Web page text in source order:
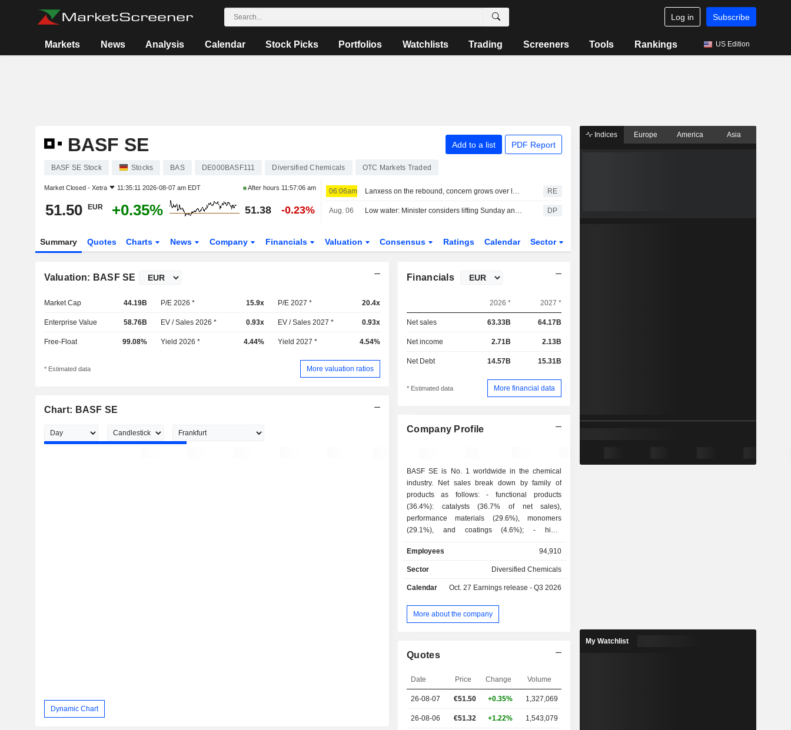
Log in Subscribe
Markets News Analysis Calendar Stock Picks Portfolios Watchlists Trading Screeners Tools Rankings US Edition
BASF SE Add to a list PDF Report
BASF SE Stock Stocks BAS DE000BASF111 Diversified Chemicals OTC Markets Traded
Market Closed - Xetra 11:35:11 2026-08-07 am EDT After hours 11:57:06 am
51.50 EUR +0.35% 51.38 -0.23%
06:06am Lanxess on the rebound, concern grows over low water on the Rhine RE
Aug. 06 Low water: Minister considers lifting Sunday and holiday truck driving ban DP
Summary Quotes Charts News Company Financials Valuation Consensus Ratings Calendar Sector
Valuation: BASF SE
Market Cap 44.19B P/E 2026 * 15.9x P/E 2027 * 20.4x
Enterprise Value 58.76B EV / Sales 2026 * 0.93x EV / Sales 2027 * 0.93x
Free-Float 99.08% Yield 2026 * 4.44% Yield 2027 * 4.54%
* Estimated data More valuation ratios
Chart: BASF SE
Dynamic Chart
Financials
2026 * 2027 *
Net sales 63.33B 64.17B
Net income 2.71B 2.13B
Net Debt 14.57B 15.31B
* Estimated data More financial data
Company Profile
BASF SE is No. 1 worldwide in the chemical
industry. Net sales break down by family of
products as follows: - functional products
(36.4%): catalysts (36.7% of net sales),
performance materials (29.6%), monomers
(29.1%), and coatings (4.6%); - high-
pigments (31.8% of net sales), care chemicals
(31.6%), performance chemicals (25.1%) and
petrochemicals (74.5% of net sales), and
(16.1%); - other (5.3%). Net sales are distributed
geographically as follows: Germany (9.7%),
America/Africa/Middle East (9.9%).
Employees 94,910
Sector Diversified Chemicals
Calendar Oct. 27 Earnings release - Q3 2026
More about the company
Quotes
Date Price Change Volume
26-08-07 €51.50 +0.35% 1,327,069
26-08-06 €51.32 +1.22% 1,543,079
Indices Europe America Asia
My Watchlist